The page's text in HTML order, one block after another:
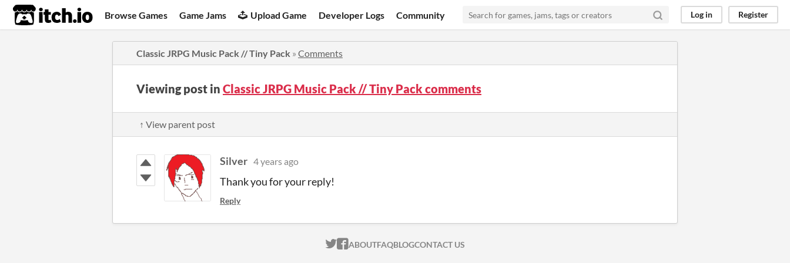
itch.io Browse Games Game Jams Upload Game Developer Logs Community Log in Register
Classic JRPG Music Pack // Tiny Pack » Comments
Viewing post in Classic JRPG Music Pack // Tiny Pack comments
↑ View parent post
Silver 4 years ago
Thank you for your reply!
Reply
ITCH.IO ON TWITTER
ITCH.IO ON FACEBOOK
ABOUTFAQBLOGCONTACT US